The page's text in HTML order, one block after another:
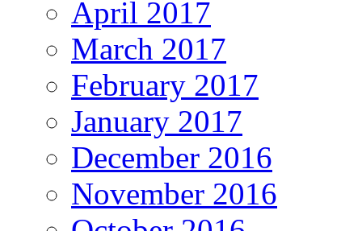
April 2017
March 2017
February 2017
January 2017
December 2016
November 2016